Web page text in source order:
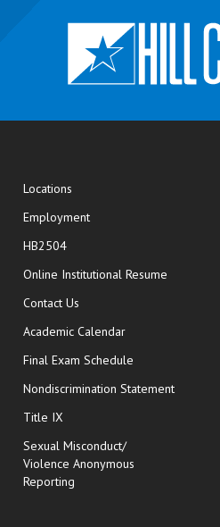
Locations
Employment
HB2504
Online Institutional Resume opens
Contact Us
Academic Calendar
Final Exam Schedule opens in new
Nondiscrimination Statement
Title IX
Sexual Misconduct/
Violence Anonymous
Reporting